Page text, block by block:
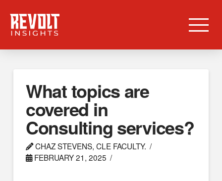
What topics are
covered in
Consulting services?
CHAZ STEVENS, CLE FACULTY.
FEBRUARY 21, 2025